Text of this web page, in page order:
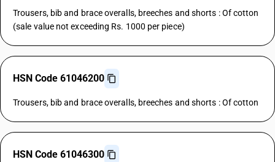
Trousers, bib and brace overalls, breeches and shorts : Of cotton
(sale value not exceeding Rs. 1000 per piece)
HSN Code 61046200
Trousers, bib and brace overalls, breeches and shorts : Of cotton
HSN Code 61046300